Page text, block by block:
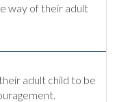
way of their adult
adult child to be